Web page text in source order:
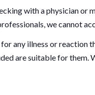
with a physician or
we cannot
any illness or reaction
are suitable for them.